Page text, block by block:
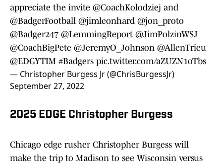
appreciate the invite @CoachKolodziej and
@BadgerFootball @jimleonhard @jon_proto
@Badger247 @LemmingReport @JimPolzinWSJ
@CoachBigPete @JeremyO_Johnson @AllenTrieu
@EDGYTIM #Badgers pic.twitter.com/aZUZN1oTbs
— Christopher Burgess Jr (@ChrisBurgessJr)
September 27, 2022
2025 EDGE Christopher Burgess
Chicago edge rusher Christopher Burgess will
make the trip to Madison to see Wisconsin versus